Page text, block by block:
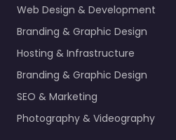
Web Design & Development
Branding & Graphic Design
Hosting & Infrastructure
Branding & Graphic Design
SEO & Marketing
Photography & Videography